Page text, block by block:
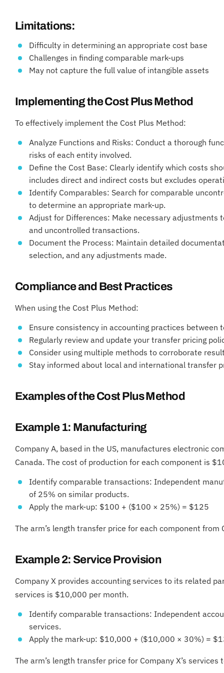
Limitations:
Difficulty in determining an appropriate cost base
Challenges in finding comparable mark-ups
May not capture the full value of intangible assets
Implementing the Cost Plus Method
To effectively implement the Cost Plus Method:
Analyze Functions and Risks: Conduct a thorough
risks of each entity involved.
Define the Cost Base: Clearly identify which costs
includes direct and indirect costs but excludes
Identify Comparables: Search for comparable
to determine an appropriate mark-up.
Adjust for Differences: Make necessary
and uncontrolled transactions.
Document the Process: Maintain detailed
selection, and any adjustments made.
Compliance and Best Practices
When using the Cost Plus Method:
Ensure consistency in accounting practices between
Regularly review and update your transfer pricing
Consider using multiple methods to corroborate
Stay informed about local and international transfer
Examples of the Cost Plus Method
Example 1: Manufacturing
Company A, based in the US, manufactures electronic
Canada. The cost of production for each component is
Identify comparable transactions: Independent
of 25% on similar products.
Apply the mark-up: $100 + ($100 × 25%) = $125
The arm’s length transfer price for each component
Example 2: Service Provision
Company X provides accounting services to its related
services is $10,000 per month.
Identify comparable transactions: Independent
services.
Apply the mark-up: $10,000 + ($10,000 × 30%) =
The arm’s length transfer price for Company X’s